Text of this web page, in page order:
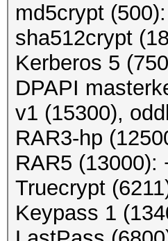
md5crypt
sha512crypt
Kerberos 5
DPAPI
v1 (15300),
RAR3-hp
RAR5 (13000):
Truecrypt
Keypass 1